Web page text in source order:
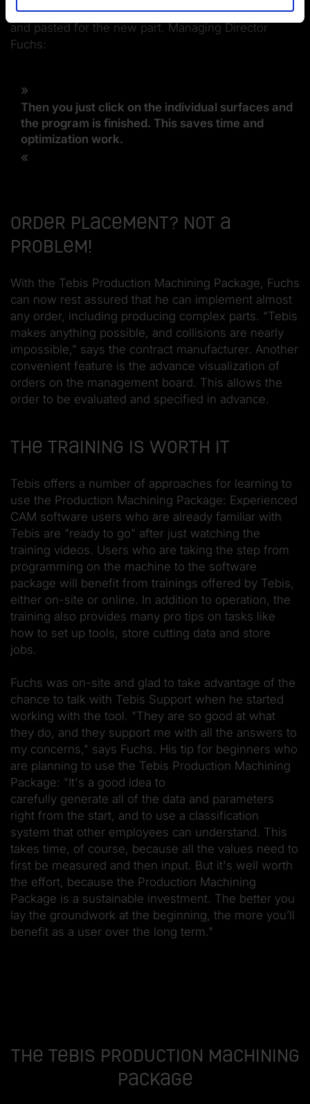
are similar, the machining process can be copied
and pasted for the new part. Managing Director
Fuchs:
Then you just click on the individual surfaces and
the program is finished. This saves time and
optimization work.
Order placement? Not a
problem!
With the Tebis Production Machining Package, Fuchs
can now rest assured that he can implement almost
any order, including producing complex parts. "Tebis
makes anything possible, and collisions are nearly
impossible," says the contract manufacturer. Another
convenient feature is the advance visualization of
orders on the management board. This allows the
order to be evaluated and specified in advance.
The training is worth it
Tebis offers a number of approaches for learning to
use the Production Machining Package: Experienced
CAM software users who are already familiar with
Tebis are "ready to go" after just watching the
training videos. Users who are taking the step from
programming on the machine to the software
package will benefit from trainings offered by Tebis,
either on-site or online. In addition to operation, the
training also provides many pro tips on tasks like
how to set up tools, store cutting data and store
jobs.
Fuchs was on-site and glad to take advantage of the
chance to talk with Tebis Support when he started
working with the tool. "They are so good at what
they do, and they support me with all the answers to
my concerns," says Fuchs. His tip for beginners who
are planning to use the Tebis Production Machining
Package: "It's a good idea to
carefully generate all of the data and parameters
right from the start, and to use a classification
system that other employees can understand. This
takes time, of course, because all the values need to
first be measured and then input. But it's well worth
the effort, because the Production Machining
Package is a sustainable investment. The better you
lay the groundwork at the beginning, the more you’ll
benefit as a user over the long term."
The Tebis Production Machining
Package